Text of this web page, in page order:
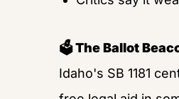
🗳️ The Ballot
Idaho's SB 1181